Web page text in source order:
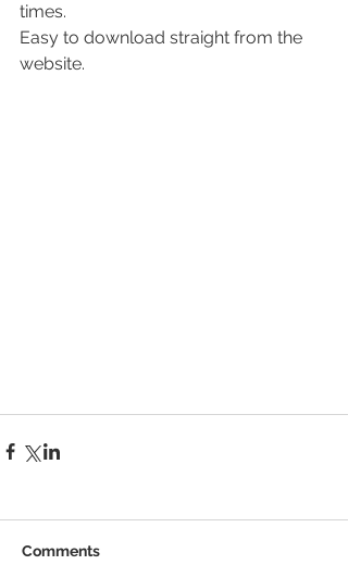
times.
Easy to download straight from the
website.
Comments